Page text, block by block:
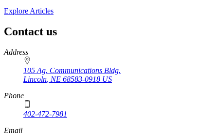
Explore Articles
Contact us
https://
www.unl.edu
Address
105 Ag. Communications Bldg.
Lincoln NE 68583-0918 US
Phone
402-472-7981
Email